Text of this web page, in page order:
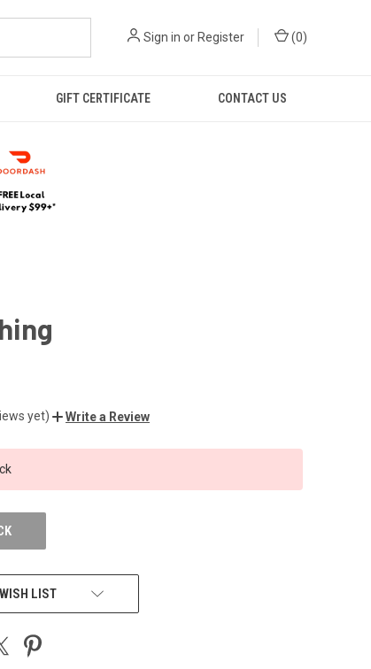
Sign in or Register (0)
GIFT CERTIFICATE CONTACT US
yet) Write a Review
LIST